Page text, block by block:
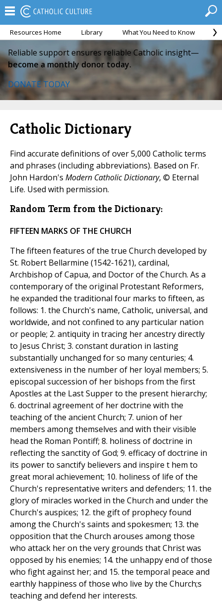
Resources Home Library What You Need to Know
Reliable support ensures reliable Catholic insight—
become a monthly donor today.
DONATE TODAY
Catholic Dictionary
Find accurate definitions of over 5,000 Catholic terms
and phrases (including abbreviations). Based on Fr.
John Hardon's Modern Catholic Dictionary, © Eternal
Life. Used with permission.
Random Term from the Dictionary:
FIFTEEN MARKS OF THE CHURCH
The fifteen features of the true Church developed by
St. Robert Bellarmine (1542-1621), cardinal,
Archbishop of Capua, and Doctor of the Church. As a
contemporary of the original Protestant Reformers,
he expanded the traditional four marks to fifteen, as
follows: 1. the Church's name, Catholic, universal, and
worldwide, and not confined to any particular nation
or people; 2. antiquity in tracing her ancestry directly
to Jesus Christ; 3. constant duration in lasting
substantially unchanged for so many centuries; 4.
extensiveness in the number of her loyal members; 5.
episcopal succession of her bishops from the first
Apostles at the Last Supper to the present hierarchy;
6. doctrinal agreement of her doctrine with the
teaching of the ancient Church; 7. union of her
members among themselves and with their visible
head the Roman Pontiff; 8. holiness of doctrine in
reflecting the sanctity of God; 9. efficacy of doctrine in
its power to sanctify believers and inspire t hem to
great moral achievement; 10. holiness of life of the
Church's representative writers and defenders; 11. the
glory of miracles worked in the Church and under the
Church's auspices; 12. the gift of prophecy found
among the Church's saints and spokesmen; 13. the
opposition that the Church arouses among those
who attack her on the very grounds that Christ was
opposed by his enemies; 14. the unhappy end of those
who fight against her; and 15. the temporal peace and
earthly happiness of those who live by the Church;s
teaching and defend her interests.